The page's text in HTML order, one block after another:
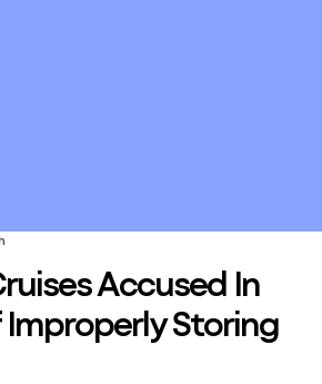
Accused In
Storing